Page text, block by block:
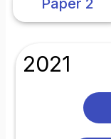
Paper 2
2021